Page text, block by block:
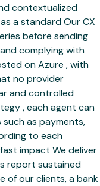
contextualized
a standard Our CX
before sending
complying with
on Azure , with
no provider
and controlled
, each agent can
as payments,
to each
impact We deliver
report sustained
of our clients, a bank